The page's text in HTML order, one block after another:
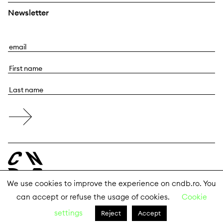
Newsletter
E
a
l
F
r
t
a
m
e
L
s
n
a
m
e
© 2026 The National Center for Dance Bucharest
We use cookies to improve the experience on cndb.ro. You
can accept or refuse the usage of cookies.
Cookie
settings
Reject Accept